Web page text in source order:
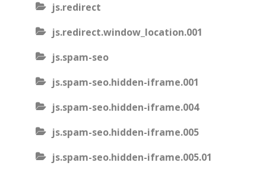
js.redirect
js.redirect.window_location.001
js.spam-seo
js.spam-seo.hidden-iframe.001
js.spam-seo.hidden-iframe.004
js.spam-seo.hidden-iframe.005
js.spam-seo.hidden-iframe.005.01